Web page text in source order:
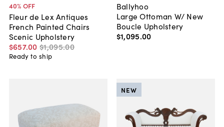
40% OFF
Fleur de Lex Antiques
French Painted Chairs
Scenic Upholstery
$657.00 $1,095.00
Ready to ship
Ballyhoo
Large Ottoman W/ New
Boucle Upholstery
$1,095.00
NEW